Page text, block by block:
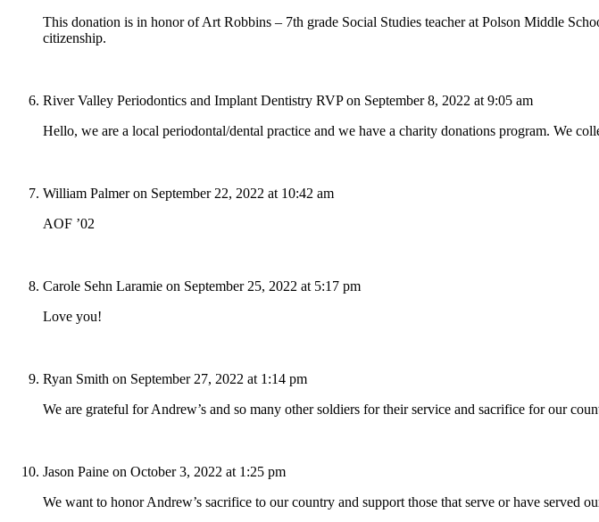
This donation is in honor of Art Robbins – 7th grade Social Studies teacher at Polson Middle
citizenship.
River Valley Periodontics and Implant Dentistry RVP on September 8, 2022 at 9:05 am
Hello, we are a local periodontal/dental practice and we have a charity donations program. We
William Palmer on September 22, 2022 at 10:42 am
AOF ’02
Carole Sehn Laramie on September 25, 2022 at 5:17 pm
Love you!
Ryan Smith on September 27, 2022 at 1:14 pm
We are grateful for Andrew’s and so many other soldiers for their service and sacrifice for our
Jason Paine on October 3, 2022 at 1:25 pm
We want to honor Andrew’s sacrifice to our country and support those that serve or have served